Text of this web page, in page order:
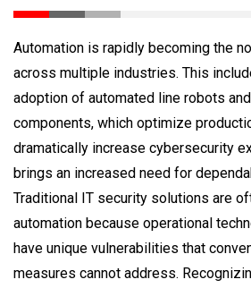
Automation is rapidly becoming the
across multiple industries. This
adoption of automated line robots
components, which optimize
dramatically increase cybersecurity
brings an increased need for
Traditional IT security solutions are
automation because operational
have unique vulnerabilities that
measures cannot address.